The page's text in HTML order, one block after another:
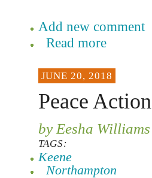
Add new comment
Read more
JUNE 20, 2018
Peace Action
by Eesha Williams
TAGS:
Keene
Northampton